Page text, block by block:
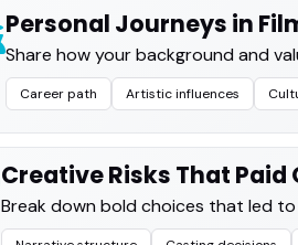
Personal Journeys in
Share how your background and
Career path Artistic influences
Creative Risks That Paid
Break down bold choices that led